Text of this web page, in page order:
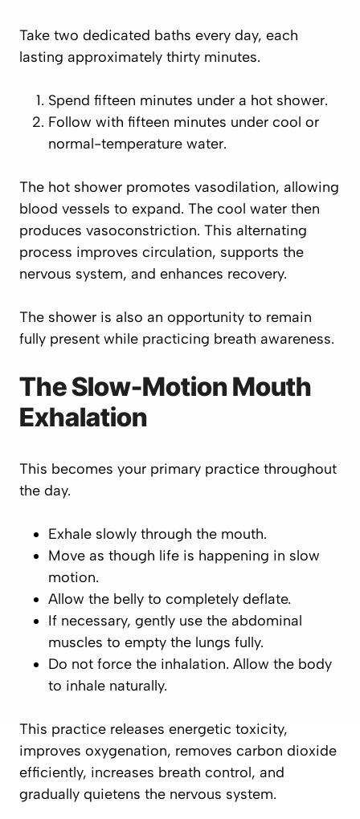
Take two dedicated baths every day, each
lasting approximately thirty minutes.
Spend fifteen minutes under a hot shower.
Follow with fifteen minutes under cool or
normal-temperature water.
The hot shower promotes vasodilation, allowing
blood vessels to expand. The cool water then
produces vasoconstriction. This alternating
process improves circulation, supports the
nervous system, and enhances recovery.
The shower is also an opportunity to remain
fully present while practicing breath awareness.
The Slow-Motion Mouth
Exhalation
This becomes your primary practice throughout
the day.
Exhale slowly through the mouth.
Move as though life is happening in slow
motion.
Allow the belly to completely deflate.
If necessary, gently use the abdominal
muscles to empty the lungs fully.
Do not force the inhalation. Allow the body
to inhale naturally.
This practice releases energetic toxicity,
improves oxygenation, removes carbon dioxide
efficiently, increases breath control, and
gradually quietens the nervous system.